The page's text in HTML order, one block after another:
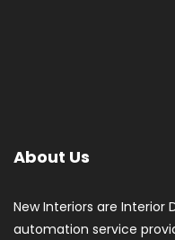
About Us
New Interiors are Interior
automation service